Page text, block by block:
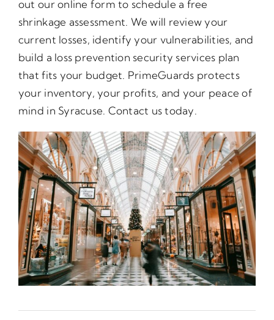
out our online form to schedule a free
shrinkage assessment. We will review your
current losses, identify your vulnerabilities, and
build a loss prevention security services plan
that fits your budget. PrimeGuards protects
your inventory, your profits, and your peace of
mind in Syracuse. Contact us today.